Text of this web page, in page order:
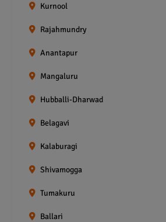
Kurnool
Rajahmundry
Anantapur
Mangaluru
Hubballi-Dharwad
Belagavi
Kalaburagi
Shivamogga
Tumakuru
Ballari